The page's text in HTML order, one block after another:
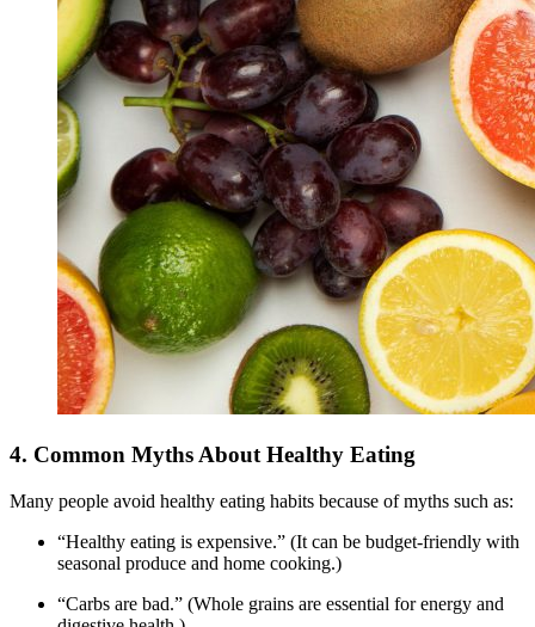
4. Common Myths About Healthy Eating
Many people avoid healthy eating habits because of myths such as:
“Healthy eating is expensive.” (It can be budget-friendly with
seasonal produce and home cooking.)
“Carbs are bad.” (Whole grains are essential for energy and